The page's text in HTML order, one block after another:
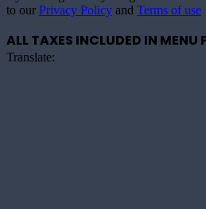
to our Privacy Policy and Terms of use
ALL TAXES INCLUDED IN MENU
Translate: